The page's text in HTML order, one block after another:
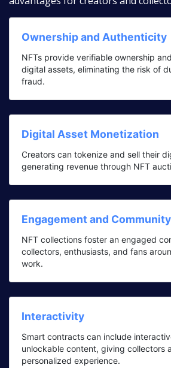
Ownership and Authenticity
NFTs provide verifiable ownership
digital assets, eliminating the risk of
fraud.
Digital Asset Monetization
Creators can tokenize and sell their
generating revenue through NFT
Engagement and
NFT collections foster an engaged
collectors, enthusiasts, and fans
work.
Interactivity
Smart contracts can include
unlockable content, giving collectors
personalized experience.